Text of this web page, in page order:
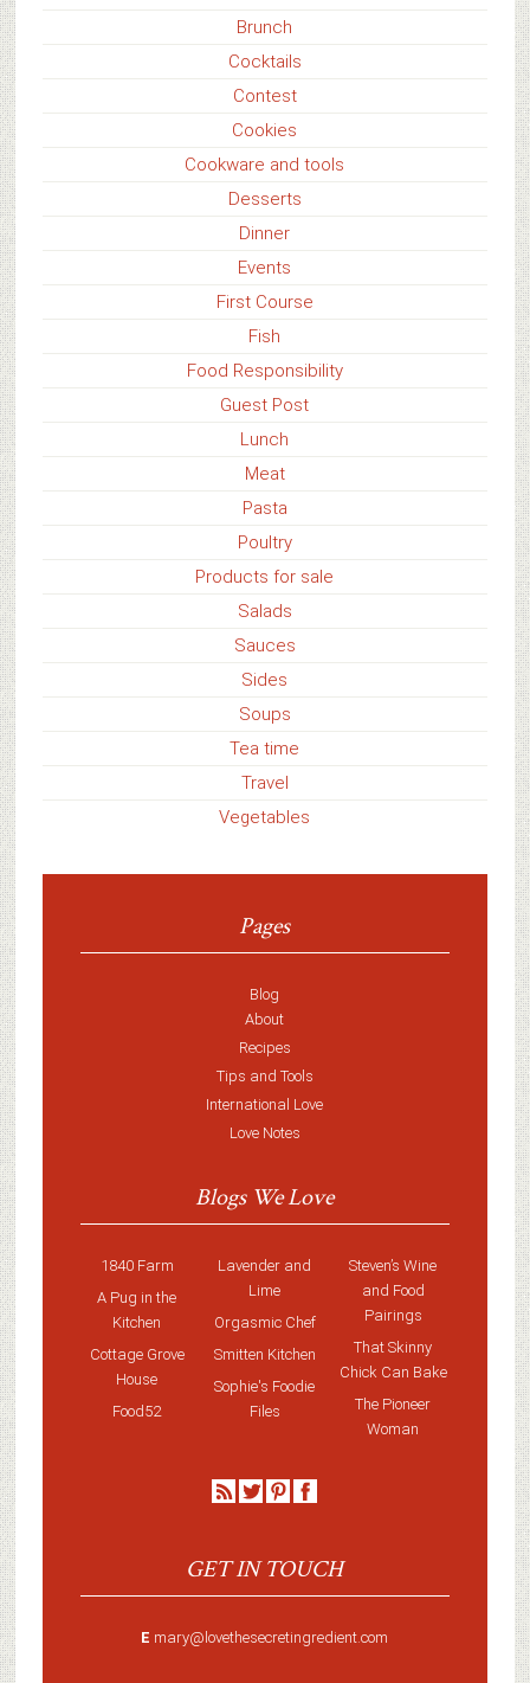
Brunch
Cocktails
Contest
Cookies
Cookware and tools
Desserts
Dinner
Events
First Course
Fish
Food Responsibility
Guest Post
Lunch
Meat
Pasta
Poultry
Products for sale
Salads
Sauces
Sides
Soups
Tea time
Travel
Vegetables
Pages
Blog
About
Recipes
Tips and Tools
International Love
Love Notes
Blogs We Love
1840 Farm
A Pug in the
Kitchen
Cottage Grove
House
Food52
Lavender and
Lime
Orgasmic Chef
Smitten Kitchen
Sophie's Foodie
Files
Steven’s Wine
and Food
Pairings
That Skinny
Chick Can Bake
The Pioneer
Woman
GET IN TOUCH
E mary@lovethesecretingredient.com